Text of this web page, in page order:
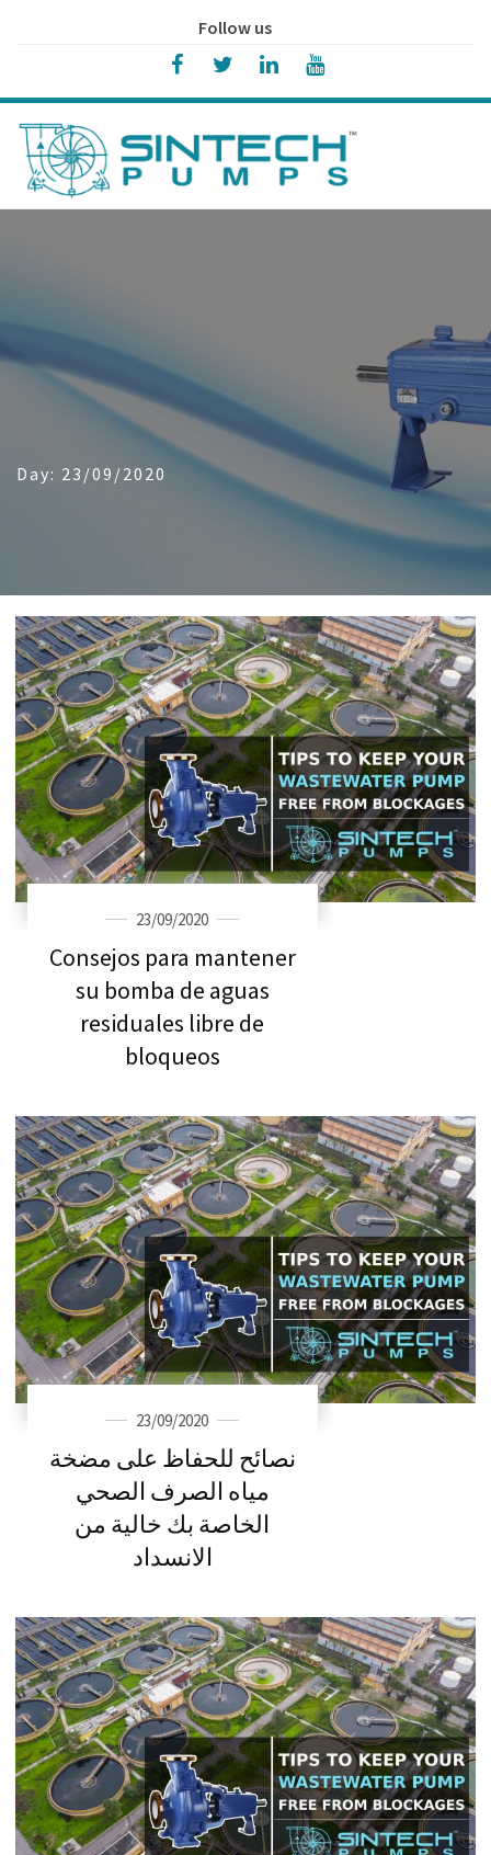
Follow us
Day: 23/09/2020
23/09/2020
Consejos para mantener
su bomba de aguas
residuales libre de
bloqueos
23/09/2020
نصائح للحفاظ على مضخة
مياه الصرف الصحي
الخاصة بك خالية من
الانسداد